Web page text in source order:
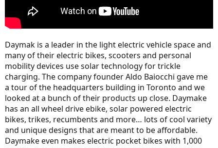
Daymak is a leader in the light electric vehicle space and
many of their electric bikes, scooters and personal
mobility devices use solar technology for trickle
charging. The company founder Aldo Baiocchi gave me
a tour of the headquarters building in Toronto and we
looked at a bunch of their products up close. Daymake
has an all wheel drive ebike, solar powered electric
bikes, trikes, recumbents and more… lots of cool variety
and unique designs that are meant to be affordable.
Daymake even makes electric pocket bikes with 1,000